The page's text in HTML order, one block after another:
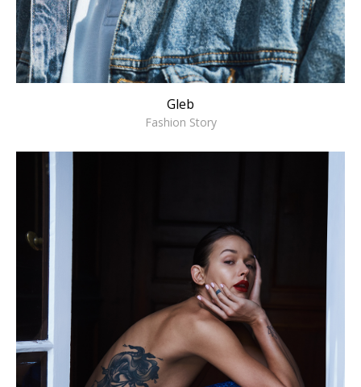
Gleb
Fashion Story